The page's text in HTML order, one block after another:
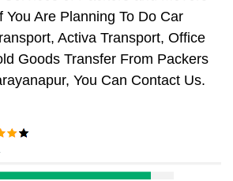
You Are Planning To Do Car
Activa Transport, Office
Goods Transfer From Packers
You Can Contact Us.